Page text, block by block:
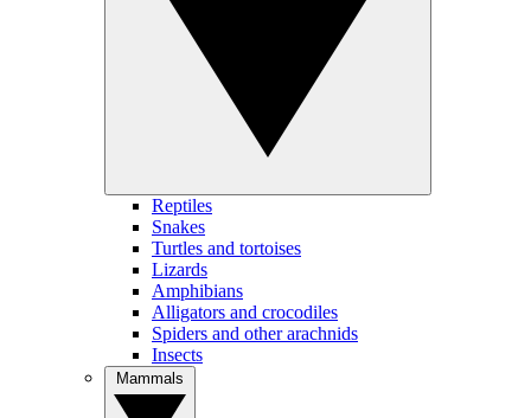
Reptiles
Snakes
Turtles and tortoises
Lizards
Amphibians
Alligators and crocodiles
Spiders and other arachnids
Insects